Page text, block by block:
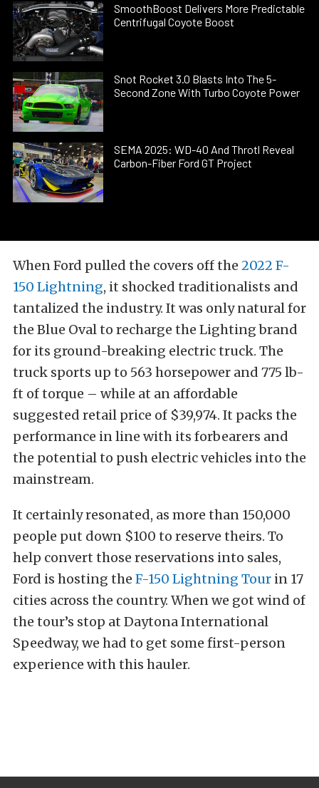
SmoothBoost Delivers More Predictable
Centrifugal Coyote Boost
Snot Rocket 3.0 Blasts Into The 5-
Second Zone With Turbo Coyote Power
SEMA 2025: WD-40 And Throtl Reveal
Carbon-Fiber Ford GT Project
When Ford pulled the covers off the 2022 F-
150 Lightning, it shocked traditionalists and
tantalized the industry. It was only natural for
the Blue Oval to recharge the Lighting brand
for its ground-breaking electric truck. The
truck sports up to 563 horsepower and 775 lb-
ft of torque – while at an affordable
suggested retail price of $39,974. It packs the
performance in line with its forbearers and
the potential to push electric vehicles into the
mainstream.
It certainly resonated, as more than 150,000
people put down $100 to reserve theirs. To
help convert those reservations into sales,
Ford is hosting the F-150 Lightning Tour in 17
cities across the country. When we got wind of
the tour’s stop at Daytona International
Speedway, we had to get some first-person
experience with this hauler.